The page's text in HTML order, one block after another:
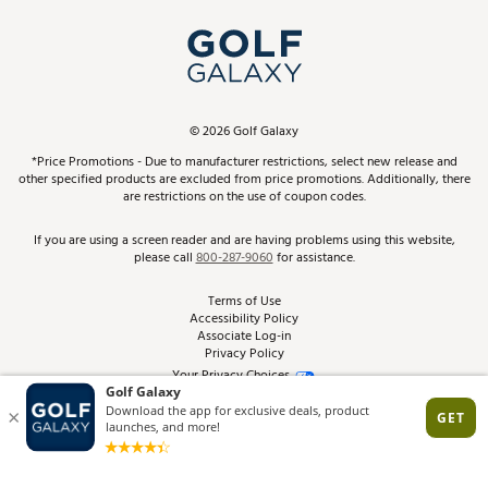
In-Store Events
Schedule Services
Virtual Club Advisor
Golf Club Trade-In
Top Brands
Find A Store
Pay With Affirm
Pay with Afterpay
ScoreCard & ScoreCard+ Benefits
Track Your Order
Return Policy
Best Price Guarantee
From the Tips: Articles and Advice
Product Availability and Price
©2026Golf Galaxy
*Price Promotions - Due to manufacturer restrictions, select new release and
other specified products are excluded from price promotions. Additionally, there
are restrictions on the use of coupon codes.
If you are using a screen reader and are having problems using this website,
please call800-287-9060for assistance.
Terms of Use
Accessibility Policy
Associate Log-in
Privacy Policy
Your Privacy Choices
Site Feedback